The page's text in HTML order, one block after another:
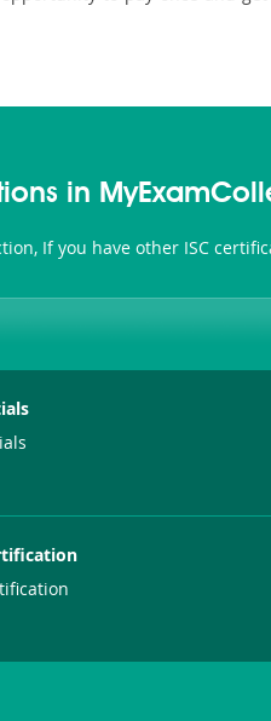
in
If you have other ISC